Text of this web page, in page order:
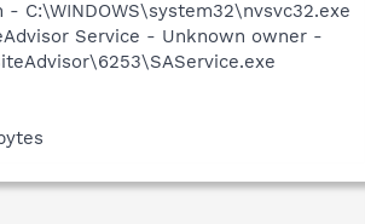
- C:\WINDOWS\system32\nvsvc32.exe
Service - Unknown owner -